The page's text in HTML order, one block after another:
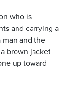
who is
and carrying a
man and the
brown jacket
up toward